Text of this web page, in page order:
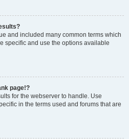
and included many common terms which
specific and use the options available
page!?
for the webserver to handle. Use
in the terms used and forums that are